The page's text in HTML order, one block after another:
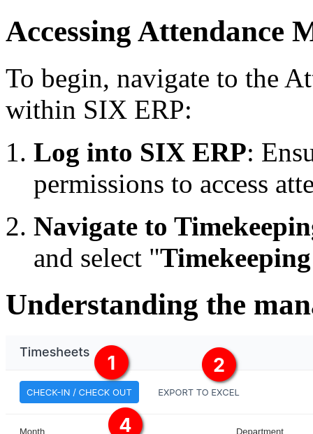
Accessing Attendance
To begin, navigate to the
within SIX ERP:
Log into SIX ERP:
permissions to access
Navigate to
and select "
Understanding the